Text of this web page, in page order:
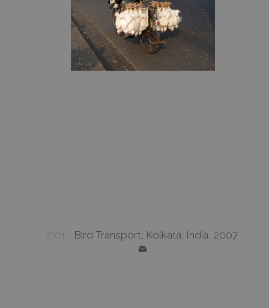
2101 Bird Transport, Kolkata, India, 2007